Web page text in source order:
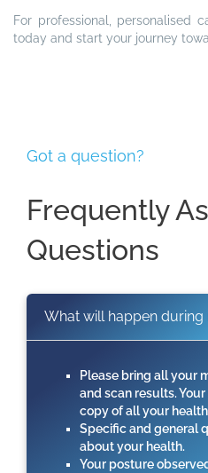
For professional, personalised
today and start your journey
Got a question?
Frequently
Questions
What will happen during
Please bring all your
and scan results.
copy of all your
Specific and general
about your health.
Your posture